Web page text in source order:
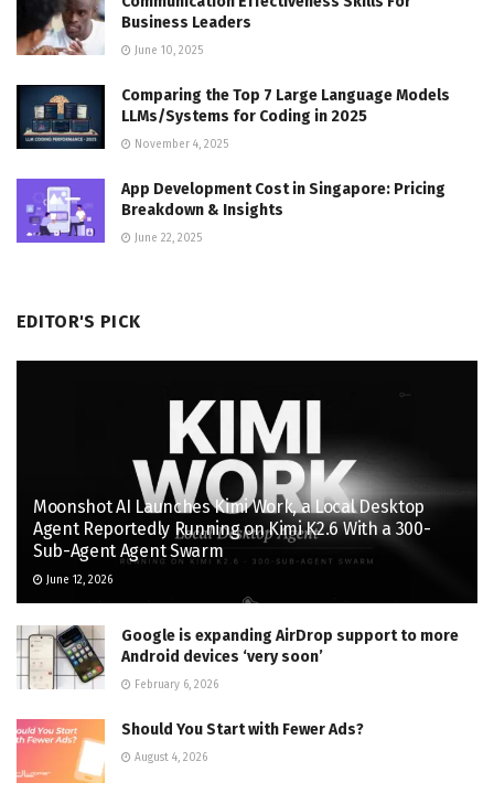
Business Leaders
June 10, 2025
Comparing the Top 7 Large Language Models
LLMs/Systems for Coding in 2025
November 4, 2025
App Development Cost in Singapore: Pricing
Breakdown & Insights
June 22, 2025
EDITOR'S PICK
Moonshot AI Launches Kimi Work, a Local Desktop
Agent Reportedly Running on Kimi K2.6 With a 300-
Sub-Agent Agent Swarm
June 12, 2026
Google is expanding AirDrop support to more
Android devices ‘very soon’
February 6, 2026
Should You Start with Fewer Ads?
August 4, 2026